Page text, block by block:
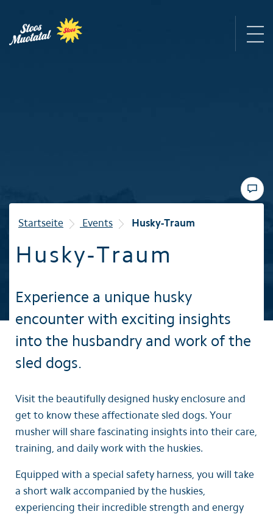
Winter
Familie
Startseite Events Husky-Traum
Husky-Traum
Experience a unique husky
encounter with exciting insights
into the husbandry and work of the
sled dogs.
Visit the beautifully designed husky enclosure and
get to know these affectionate sled dogs. Your
musher will share fascinating insights into their care,
training, and daily work with the huskies.
Equipped with a special safety harness, you will take
a short walk accompanied by the huskies,
experiencing their incredible strength and energy